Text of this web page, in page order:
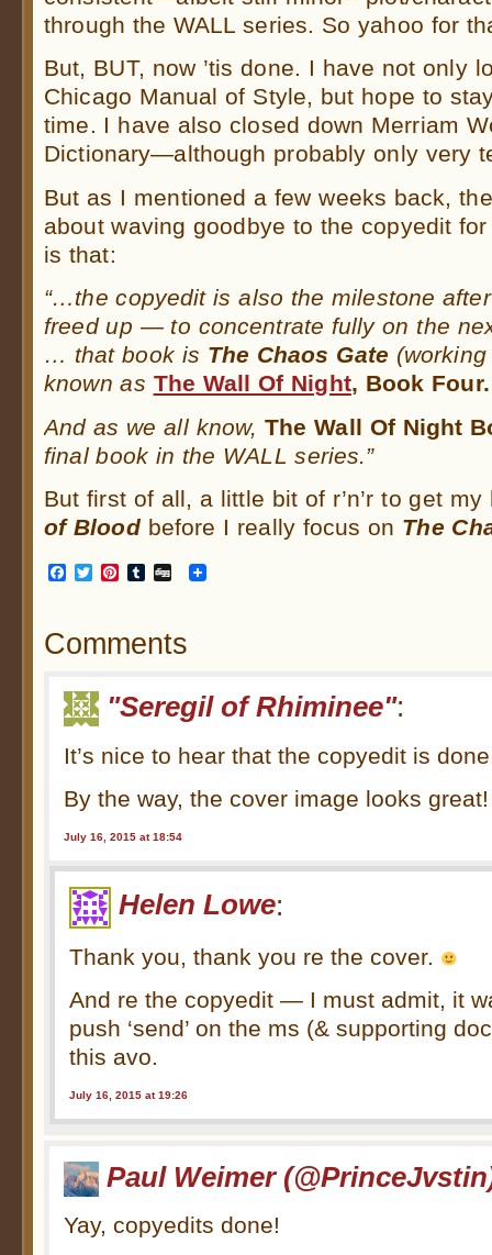
through the WALL series. So yahoo for
But, BUT, now ’tis done. I have not only
Chicago Manual of Style, but hope to
time. I have also closed down Merriam
Dictionary—although probably only very
But as I mentioned a few weeks back,
about waving goodbye to the copyedit
is that:
“…the copyedit is also the milestone
freed up — to concentrate fully on the
… that book is The Chaos Gate
known as The Wall Of Night, Book Four.
And as we all know,The Wall Of Night
final book in the WALL series.”
But first of all, a little bit of r’n’r to get
of Bloodbefore I really focus on The
Facebook
TwitterPinterest
Tumblr
Digg
Comments
"Seregil of Rhiminee":
It’s nice to hear that the copyedit is
By the way, the cover image looks great!
July 16, 2015 at 18:54
Helen Lowe:
Thank you, thank you re the cover.
And re the copyedit — I must admit, it
push ‘send’ on the ms (& supporting
this avo.
July 16, 2015 at 19:26
Paul Weimer
Yay, copyedits done!